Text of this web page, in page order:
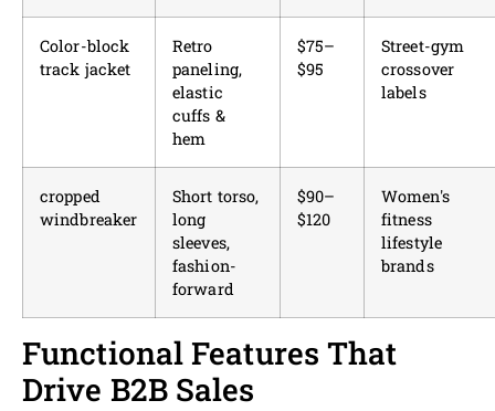
Color-block
track jacket
Retro
paneling,
elastic
cuffs &
hem
$75–
$95
Street-gym
crossover
labels
cropped
windbreaker
Short torso,
long
sleeves,
fashion-
forward
$90–
$120
Women's
fitness
lifestyle
brands
Functional Features That
Drive B2B Sales